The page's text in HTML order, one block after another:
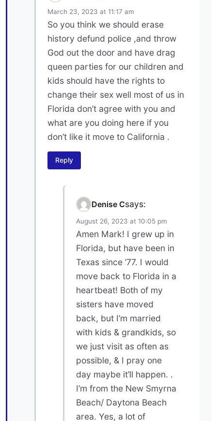
March 23, 2023 at 11:17 am
So you think we should erase
history defund police ,and throw
God out the door and have drag
queen parties for our children and
kids should have the rights to
change their sex well most of us in
Florida don’t agree with you and
what are you doing here if you
don’t like it move to California .
Reply
Denise Csays:
August 26, 2023 at 10:05 pm
Amen Mark! I grew up in
Florida, but have been in
Texas since ’77. I would
move back to Florida in a
heartbeat! Both of my
sisters have moved
back, but I’m married
with kids & grandkids, so
we just visit as often as
possible, & I pray one
day maybe it’ll happen. .
I’m from the New Smyrna
Beach/ Daytona Beach
area. Yes, a lot of